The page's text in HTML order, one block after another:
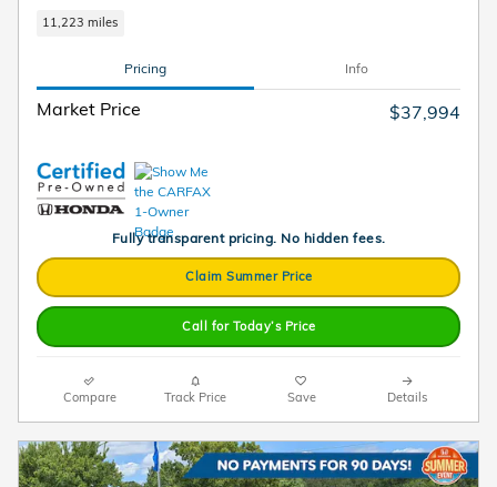
11,223 miles
Pricing Info
Market Price $37,994
Fully transparent pricing. No hidden fees.
Claim Summer Price
Call for Today’s Price
Compare Track Price Save Details